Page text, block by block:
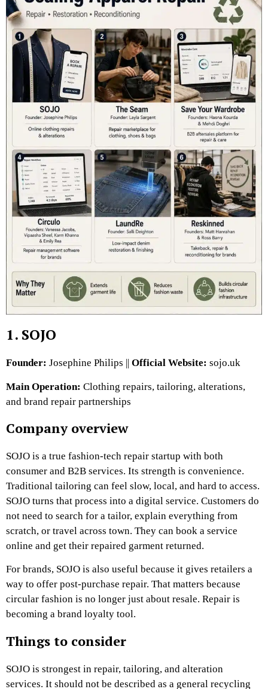
1. SOJO
Founder: Josephine Philips || Official Website: sojo.uk
Main Operation: Clothing repairs, tailoring, alterations,
and brand repair partnerships
Company overview
SOJO is a true fashion-tech repair startup with both
consumer and B2B services. Its strength is convenience.
Traditional tailoring can feel slow, local, and hard to access.
SOJO turns that process into a digital service. Customers do
not need to search for a tailor, explain everything from
scratch, or travel across town. They can book a service
online and get their repaired garment returned.
For brands, SOJO is also useful because it gives retailers a
way to offer post-purchase repair. That matters because
circular fashion is no longer just about resale. Repair is
becoming a brand loyalty tool.
Things to consider
SOJO is strongest in repair, tailoring, and alteration
services. It should not be described as a general recycling